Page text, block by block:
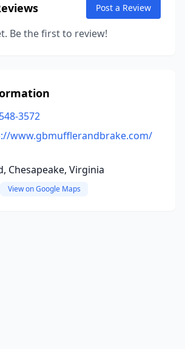
Post a Review
Be the first to review!
3572
www.gbmufflerandbrake.com/
Chesapeake, Virginia
View on Google Maps